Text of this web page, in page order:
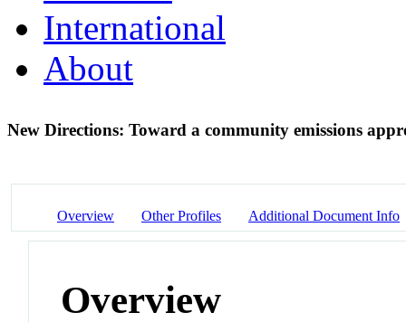
International
About
New Directions: Toward a community emissions
Overview Other Profiles Additional Document Info
Overview